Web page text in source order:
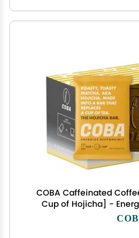
COBA Caffeinated
Cup of Hojicha] -
Natural Caffeine for